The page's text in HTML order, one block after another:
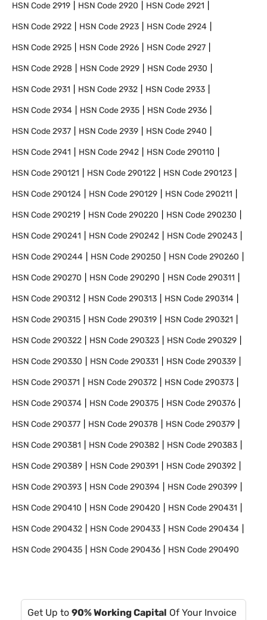
HSN Code2919 HSN Code2920 HSN Code2921
HSN Code2922 HSN Code2923 HSN Code2924
HSN Code2925 HSN Code2926 HSN Code2927
HSN Code2928 HSN Code2929 HSN Code2930
HSN Code2931 HSN Code2932 HSN Code2933
HSN Code2934 HSN Code2935 HSN Code2936
HSN Code2937 HSN Code2939 HSN Code2940
HSN Code2941 HSN Code2942 HSN Code290110
HSN Code290121 HSN Code290122 HSN Code290123
HSN Code290124 HSN Code290129 HSN Code290211
HSN Code290219 HSN Code290220 HSN Code290230
HSN Code290241 HSN Code290242 HSN Code290243
HSN Code290244 HSN Code290250 HSN Code290260
HSN Code290270 HSN Code290290 HSN Code290311
HSN Code290312 HSN Code290313 HSN Code290314
HSN Code290315 HSN Code290319 HSN Code290321
HSN Code290322 HSN Code290323 HSN Code290329
HSN Code290330 HSN Code290331 HSN Code290339
HSN Code290371 HSN Code290372 HSN Code290373
HSN Code290374 HSN Code290375 HSN Code290376
HSN Code290377 HSN Code290378 HSN Code290379
HSN Code290381 HSN Code290382 HSN Code290383
HSN Code290389 HSN Code290391 HSN Code290392
HSN Code290393 HSN Code290394 HSN Code290399
HSN Code290410 HSN Code290420 HSN Code290431
HSN Code290432 HSN Code290433 HSN Code290434
HSN Code290435 HSN Code290436 HSN Code290490
Get Up to 90% Working Capital Of Your Invoice